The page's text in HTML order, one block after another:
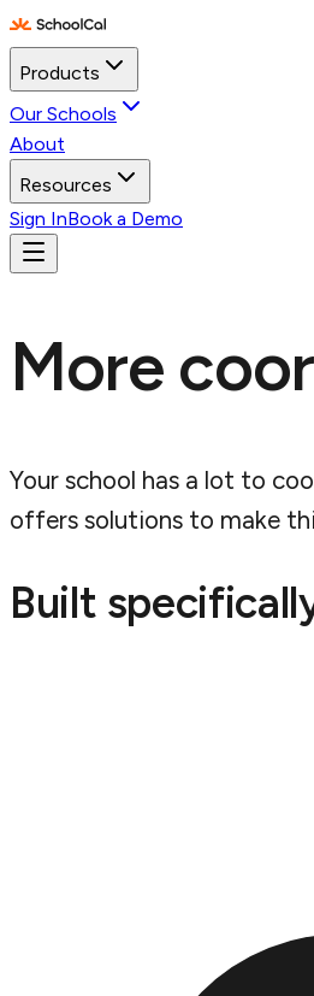
Products
Our Schools
About
Resources
Sign InBook a Demo
More
Your school has a lot to
offers solutions to make
Built